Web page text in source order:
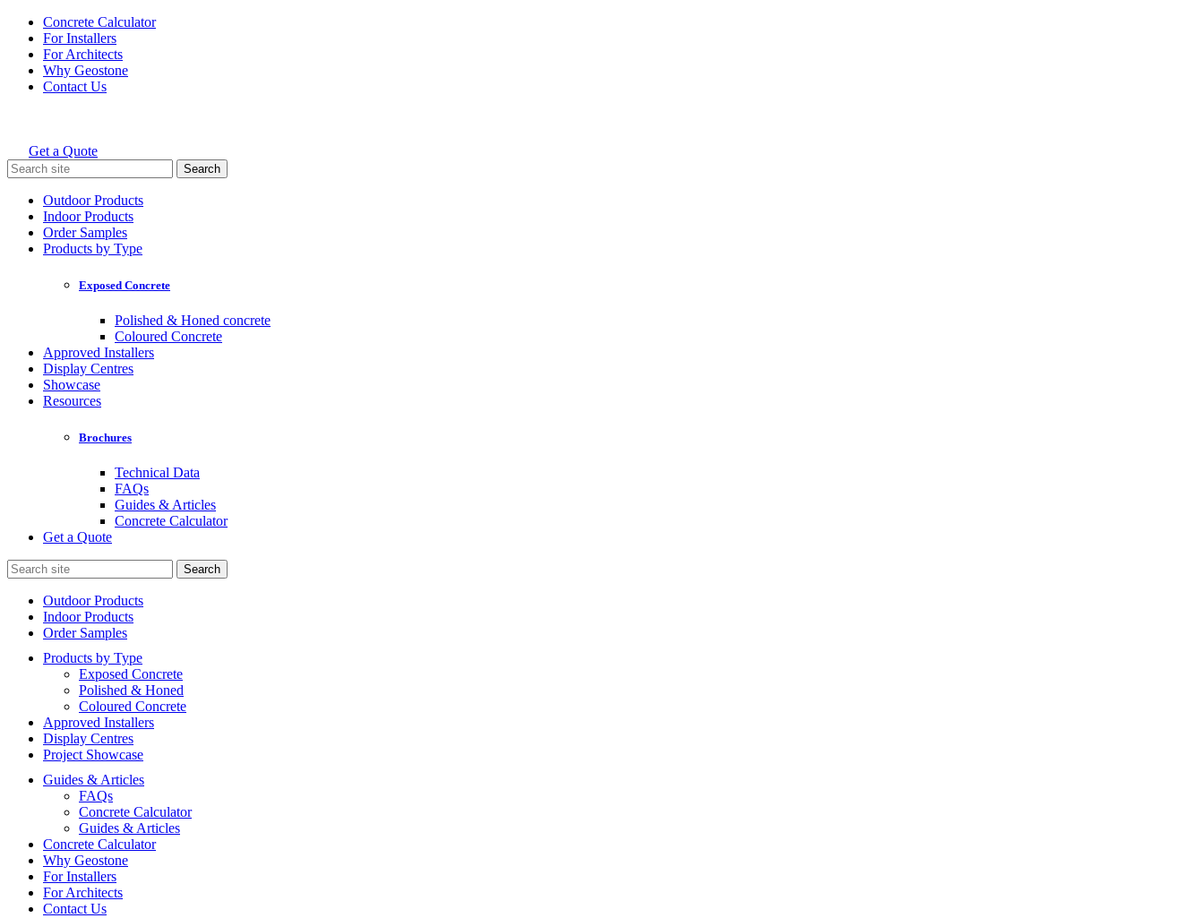
Skip
content
Concrete Calculator
For Installers
For Architects
Why Geostone
Contact Us
Holcim Geostone
Get a Quote
Search
for:
Outdoor Products
Indoor Products
Order Samples
Products by Type
Exposed Concrete
Polished & Honed concrete
Coloured Concrete
Approved Installers
Display Centres
Showcase
Resources
Brochures
Technical Data
FAQs
Guides & Articles
Concrete Calculator
Get a Quote
Search
for:
Outdoor Products
Indoor Products
Order Samples
Products by Type
Exposed Concrete
Polished & Honed
Coloured Concrete
Approved Installers
Display Centres
Project Showcase
Guides & Articles
FAQs
Concrete Calculator
Guides & Articles
Concrete Calculator
Why Geostone
For Installers
For Architects
Contact Us